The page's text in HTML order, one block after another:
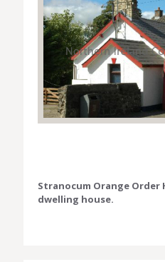
Stranocum Orange
dwelling house.